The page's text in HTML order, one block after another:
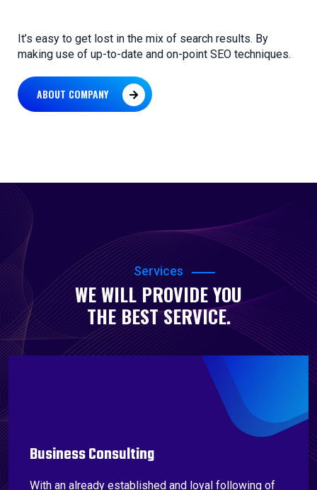
It’s easy to get lost in the mix of search results. By
making use of up-to-date and on-point SEO techniques.
ABOUT COMPANY
Services
WE WILL PROVIDE YOU
THE BEST SERVICE.
Business Consulting
With an already established and loyal following of